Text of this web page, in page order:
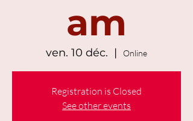
am
ven. 10 déc.
  |
Online
Registration is Closed
See other events